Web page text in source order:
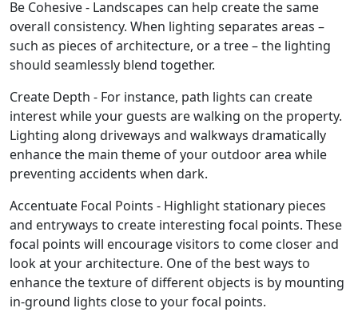
Be Cohesive - Landscapes can help create the same
overall consistency. When lighting separates areas –
such as pieces of architecture, or a tree – the lighting
should seamlessly blend together.
Create Depth - For instance, path lights can create
interest while your guests are walking on the property.
Lighting along driveways and walkways dramatically
enhance the main theme of your outdoor area while
preventing accidents when dark.
Accentuate Focal Points - Highlight stationary pieces
and entryways to create interesting focal points. These
focal points will encourage visitors to come closer and
look at your architecture. One of the best ways to
enhance the texture of different objects is by mounting
in-ground lights close to your focal points.